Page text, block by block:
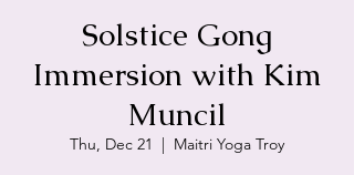
Solstice Gong
Immersion with Kim
Muncil
Thu, Dec 21
  |
Maitri Yoga Troy